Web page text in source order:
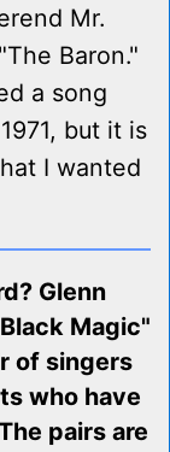
Mr.
Baron."
a song
but it is
I wanted
Glenn
Magic"
of singers
who have
pairs are